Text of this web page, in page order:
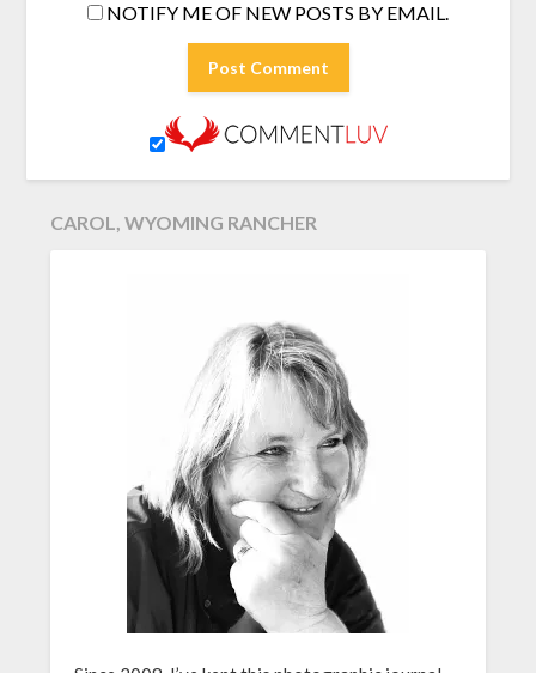
NOTIFY ME OF NEW POSTS BY EMAIL.
CAROL, WYOMING RANCHER